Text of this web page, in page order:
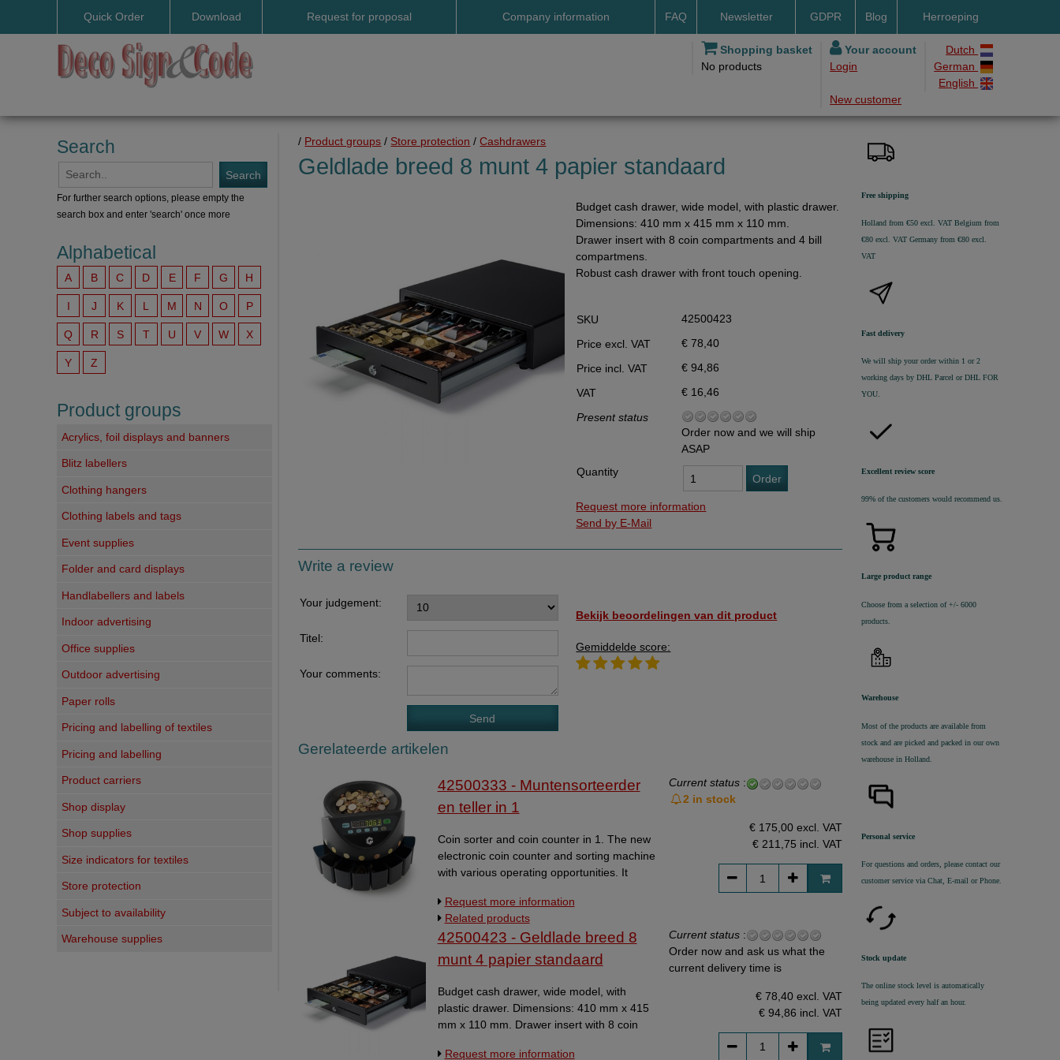
Quick Order Download
User manuals
Request for proposal Company information
Invoice by email
Impressum Duitsland
Neutral website
Returns
Holiday
Data Processing Agreement
Stock
Change of delivery address
FAQ
Payment methods
Delivery by DHL
Newsletter GDPR Blog Herroeping
Shopping basket
No products
Your account
Login
New customer
Dutch
German
English
Search
For further search options, please empty the
search box and enter 'search' once more
Alphabetical
A B C D E F G H
I J K L M N O P
Q R S T U V W X
Y Z
Product groups
Acrylics, foil displays and banners
Blitz labellers
Clothing hangers
Clothing labels and tags
Event supplies
Folder and card displays
Handlabellers and labels
Indoor advertising
Office supplies
Outdoor advertising
Paper rolls
Pricing and labelling of textiles
Pricing and labelling
Product carriers
Shop display
Shop supplies
Size indicators for textiles
Store protection
Subject to availability
Warehouse supplies
/ Product groups / Store protection /Cashdrawers
Geldlade breed 8 munt 4 papier standaard
Budget cash drawer, wide model, with plastic drawer.
Dimensions: 410 mm x 415 mm x 110 mm.
Drawer insert with 8 coin compartments and 4 bill
compartmens.
Robust cash drawer with front touch opening.
SKU
42500423
Price excl. VAT
€ 78,40
Price incl. VAT
€ 94,86
VAT
€ 16,46
Present status
Order now and we will ship
ASAP
Quantity
Order
Request more information
Send by E-Mail
Write a review
Your judgement:
Titel:
Your comments:
Bekijk beoordelingen van dit product
Gemiddelde score:
Gerelateerde artikelen
42500333 - Muntensorteerder
en teller in 1
Coin sorter and coin counter in 1. The new
electronic coin counter and sorting machine
with various operating opportunities. It
to 2 euro. The coins are collected in large
boxes. For all coin types, a count stop can
be regulated. By means of a rapport, you
can read the total amount of the counted
coins and the total amount of every type of
coin. Count speed: 220 coins per minute.
Hopper capacity: 300 - 500 coins. The
countstop can be adjusted with steps from
number display for batch settings
Request more information
Related products
Current status:
2 in stock
€ 175,00 excl. VAT
€ 211,75 incl. VAT
42500423 - Geldlade breed 8
munt 4 papier standaard
Budget cash drawer, wide model, with
plastic drawer. Dimensions: 410 mm x 415
mm x 110 mm. Drawer insert with 8 coin
Robust cash drawer with front touch
Request more information
Current status:
Order now and ask us what the
current delivery time is
€ 78,40 excl. VAT
€ 94,86 incl. VAT
Free shipping
Holland from €50 excl. VAT Belgium from
€80 excl. VAT Germany from €80 excl.
VAT
Fast delivery
We will ship your order within 1 or 2
working days by DHL Parcel or DHL FOR
YOU.
Excellent review score
99% of the customers would recommend us.
Large product range
Choose from a selection of +/- 6000
products.
Warehouse
Most of the products are available from
stock and are picked and packed in our own
warehouse in Holland.
Personal service
For questions and orders, please contact our
customer service via Chat, E-mail or Phone.
Stock update
The online stock level is automatically
being updated every half an hour.